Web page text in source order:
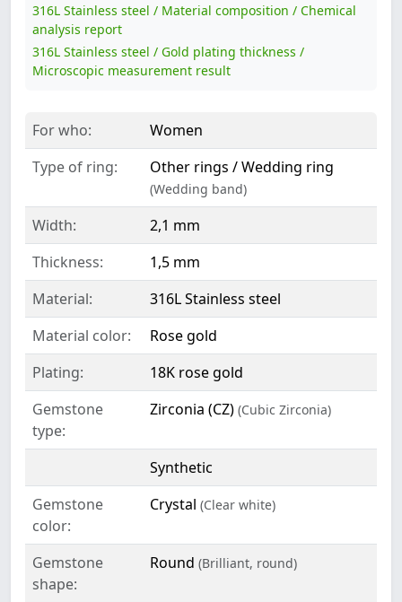
316L Stainless steel / Material composition / Chemical
analysis report
316L Stainless steel / Gold plating thickness /
Microscopic measurement result
For who:
Women
Type of ring:
Other rings / Wedding ring
(Wedding band)
Width:
2,1 mm
Thickness:
1,5 mm
Material:
316L Stainless steel
Material color:
Rose gold
Plating:
18K rose gold
Gemstone
type:
Zirconia (CZ) (Cubic Zirconia)
Synthetic
Gemstone
color:
Crystal (Clear white)
Gemstone
shape:
Round (Brilliant, round)